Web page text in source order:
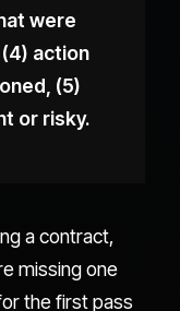
were
action
(5)
or risky.
a contract,
missing one
the first pass